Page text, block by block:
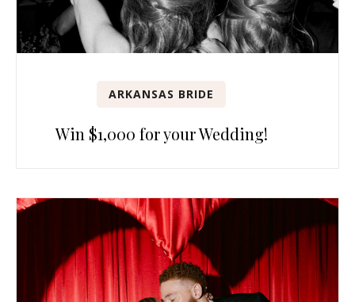
ARKANSAS BRIDE
Win $1,000 for your Wedding!